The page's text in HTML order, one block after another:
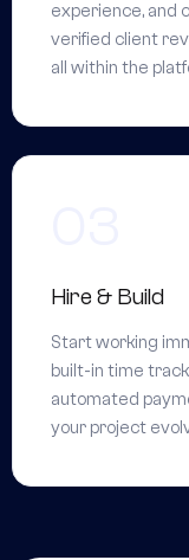
experience, and
verified client
all within the
Hire & Build
Start working
built-in time
automated
your project